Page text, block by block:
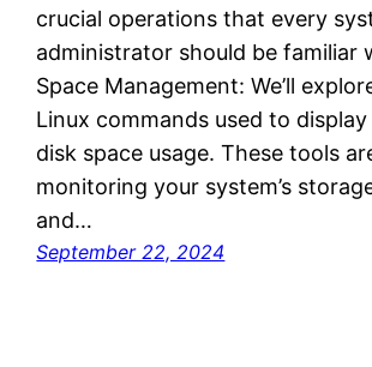
crucial operations that every
administrator should be familiar
Space Management: We’ll
Linux commands used to
disk space usage. These tools
monitoring your system’s
and…
September 22, 2024